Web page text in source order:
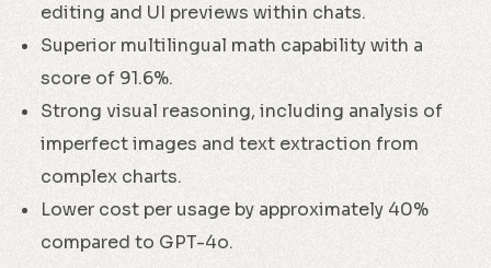
editing and UI previews within chats.
Superior multilingual math capability with a
score of 91.6%.
Strong visual reasoning, including analysis of
imperfect images and text extraction from
complex charts.
Lower cost per usage by approximately 40%
compared to GPT-4o.